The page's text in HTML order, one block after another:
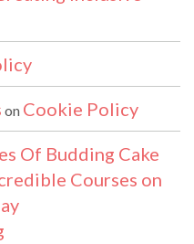
on Cookie Policy
Of Budding Cake
Courses on